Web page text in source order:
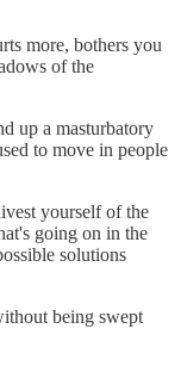
more, bothers you
of the
up a masturbatory
to move in people
yourself of the
going on in the
solutions
being swept